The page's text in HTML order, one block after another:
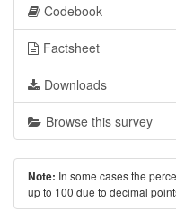
Codebook
Factsheet
Downloads
Browse this survey
Note: In some cases the
up to 100 due to decimal